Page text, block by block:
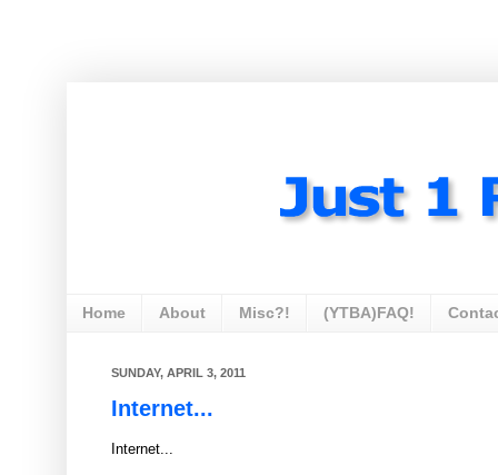
Home About Misc?! (YTBA)FAQ!
SUNDAY, APRIL 3, 2011
Internet...
Internet...